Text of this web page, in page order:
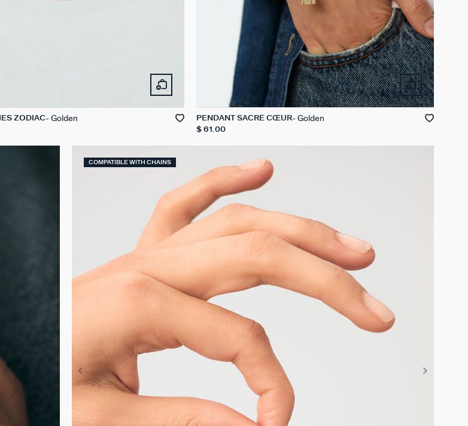
ZODIAC Golden PENDANT SACRÉ CŒUR Golden
$ 61.00
COMPATIBLE WITH CHAINS